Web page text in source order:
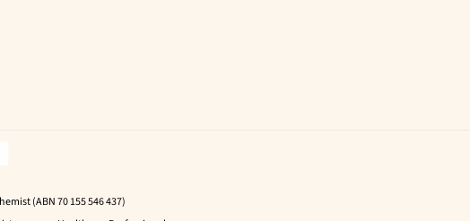
(ABN 70 155 546 437)